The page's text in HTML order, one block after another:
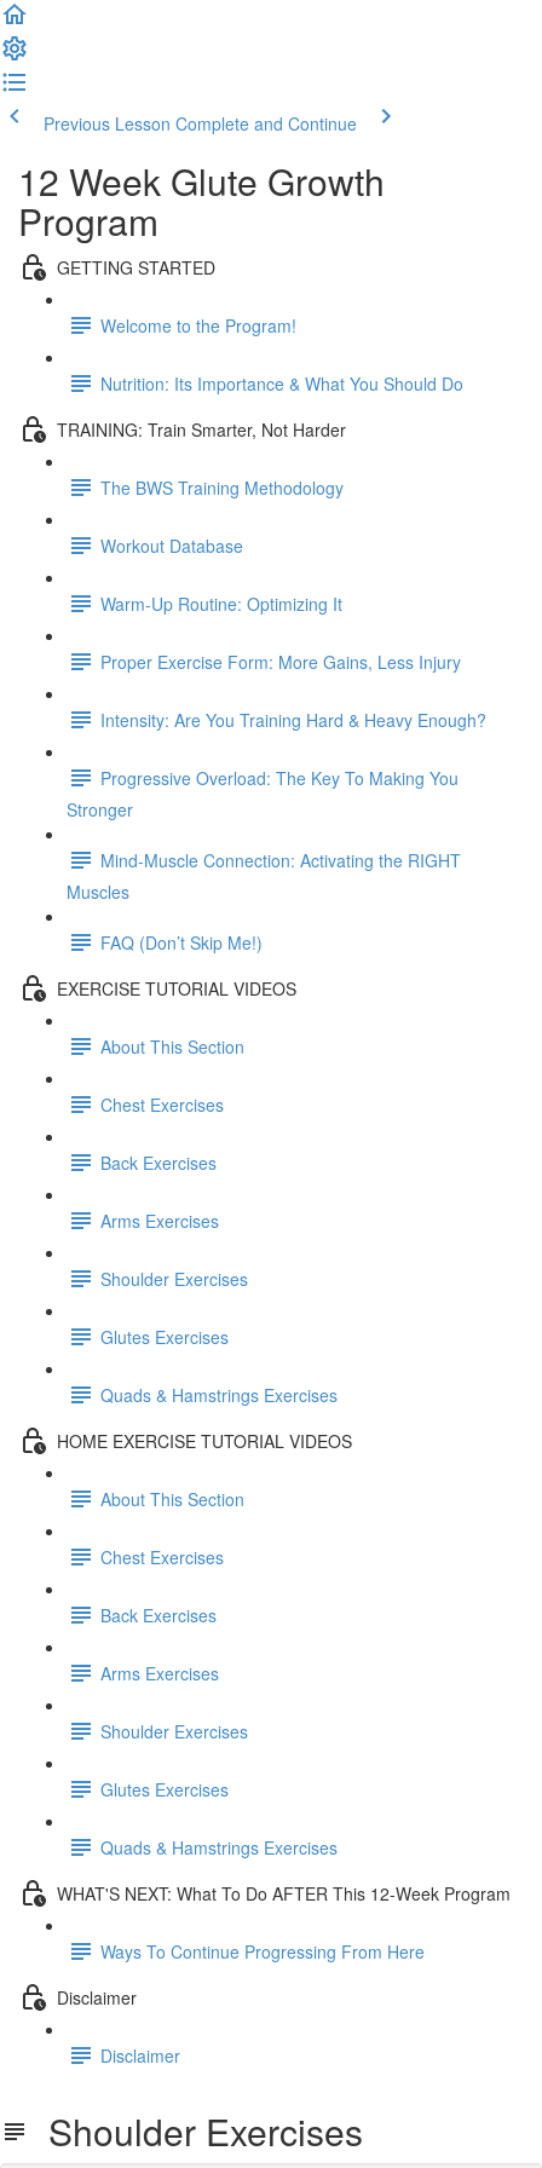
Previous Lesson Complete and Continue
12 Week Glute Growth
Program
GETTING STARTED
Welcome to the Program!
Nutrition: Its Importance & What You Should Do
TRAINING: Train Smarter, Not Harder
The BWS Training Methodology
Workout Database
Warm-Up Routine: Optimizing It
Proper Exercise Form: More Gains, Less Injury
Intensity: Are You Training Hard & Heavy Enough?
Progressive Overload: The Key To Making You
Stronger
Mind-Muscle Connection: Activating the RIGHT
Muscles
FAQ (Don’t Skip Me!)
EXERCISE TUTORIAL VIDEOS
About This Section
Chest Exercises
Back Exercises
Arms Exercises
Shoulder Exercises
Glutes Exercises
Quads & Hamstrings Exercises
HOME EXERCISE TUTORIAL VIDEOS
About This Section
Chest Exercises
Back Exercises
Arms Exercises
Shoulder Exercises
Glutes Exercises
Quads & Hamstrings Exercises
WHAT'S NEXT: What To Do AFTER This 12-Week Program
Ways To Continue Progressing From Here
Disclaimer
Disclaimer
Shoulder Exercises